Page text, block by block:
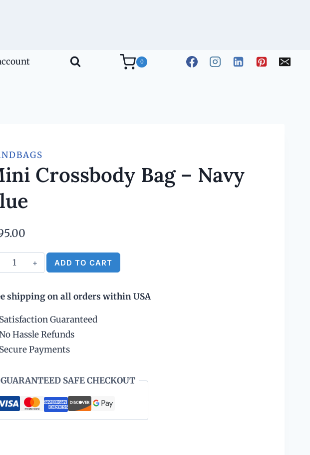
0
Crossbody Bag – Navy
Mini
Crossbody
-
Navy
Blue
quantity
ADD TO CART
shipping on all orders within USA
Satisfaction Guaranteed
Hassle Refunds
Secure Payments
GUARANTEED SAFE CHECKOUT